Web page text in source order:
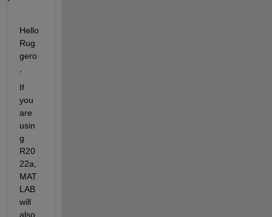
Hello
Rug
gero
If
you
are
usin
g
R20
22a,
MAT
LAB
will
also